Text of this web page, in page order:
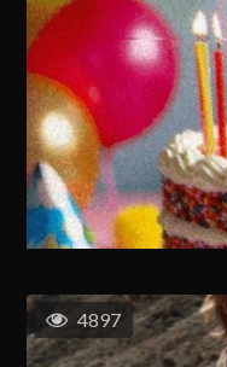
4897